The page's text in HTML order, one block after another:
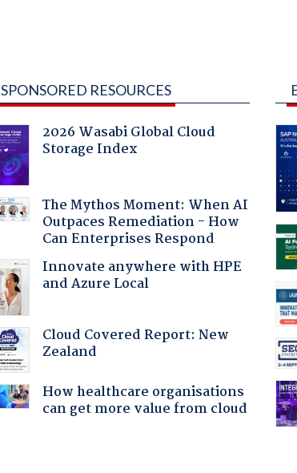
SPONSORED RESOURCES
2026 Wasabi Global Cloud
Storage Index
The Mythos Moment: When AI
Outpaces Remediation - How
Can Enterprises Respond
Innovate anywhere with HPE
and Azure Local
Cloud Covered Report: New
Zealand
How healthcare organisations
can get more value from cloud